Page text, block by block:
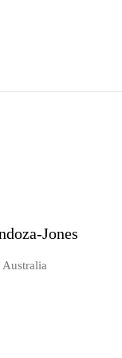
Jones
Australia